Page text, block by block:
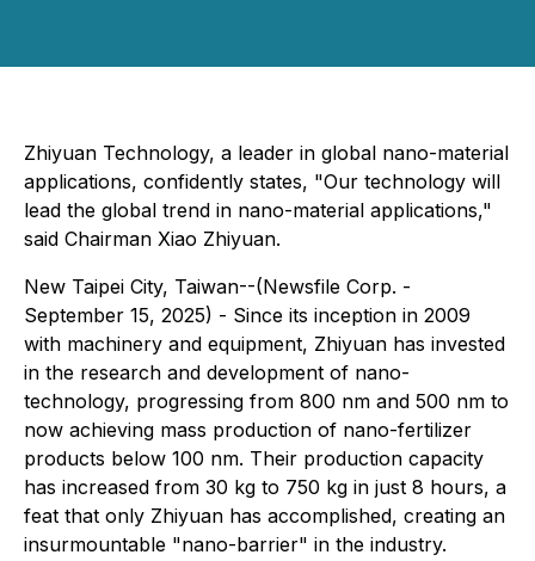
Zhiyuan Technology, a leader in global nano-material
applications, confidently states, "Our technology will
lead the global trend in nano-material applications,"
said Chairman Xiao Zhiyuan.
New Taipei City, Taiwan--(Newsfile Corp. -
September 15, 2025) - Since its inception in 2009
with machinery and equipment, Zhiyuan has invested
in the research and development of nano-
technology, progressing from 800 nm and 500 nm to
now achieving mass production of nano-fertilizer
products below 100 nm. Their production capacity
has increased from 30 kg to 750 kg in just 8 hours, a
feat that only Zhiyuan has accomplished, creating an
insurmountable "nano-barrier" in the industry.